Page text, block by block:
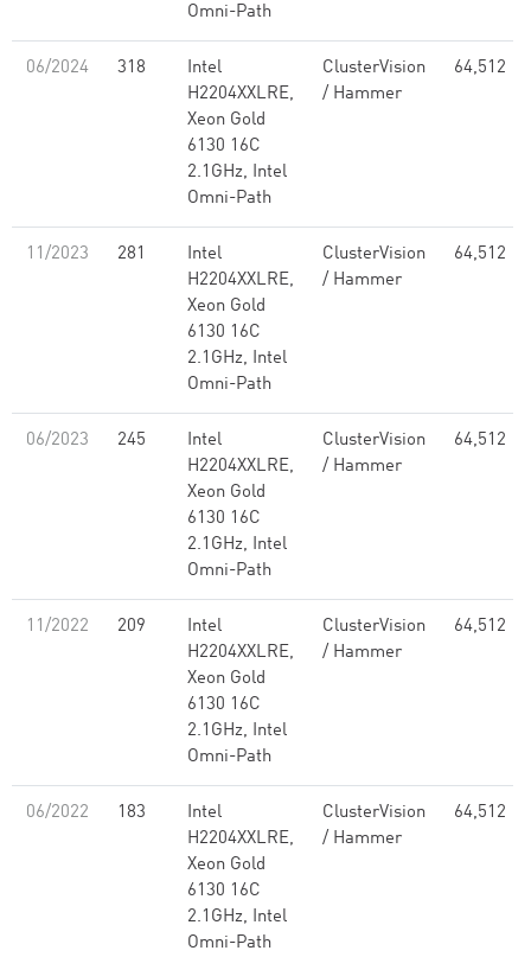
Omni-Path
06/2024 318
Intel
H2204XXLRE,
Xeon Gold
6130 16C
2.1GHz, Intel
Omni-Path
ClusterVision
/ Hammer
64,512
11/2023 281
Intel
H2204XXLRE,
Xeon Gold
6130 16C
2.1GHz, Intel
Omni-Path
ClusterVision
/ Hammer
64,512
06/2023 245
Intel
H2204XXLRE,
Xeon Gold
6130 16C
2.1GHz, Intel
Omni-Path
ClusterVision
/ Hammer
64,512
11/2022 209
Intel
H2204XXLRE,
Xeon Gold
6130 16C
2.1GHz, Intel
Omni-Path
ClusterVision
/ Hammer
64,512
06/2022 183
Intel
H2204XXLRE,
Xeon Gold
6130 16C
2.1GHz, Intel
Omni-Path
ClusterVision
/ Hammer
64,512